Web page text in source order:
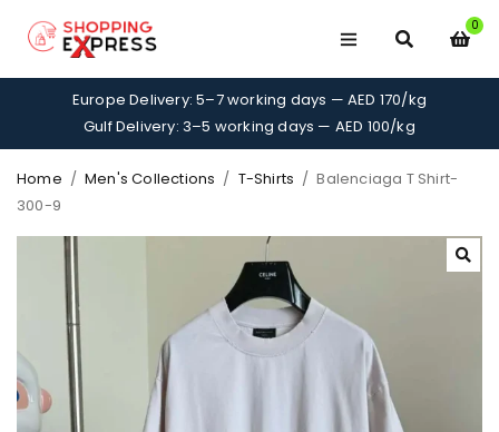
0
Europe Delivery: 5–7 working days — AED 170/kg
Gulf Delivery: 3–5 working days — AED 100/kg
Home / Men's Collections / T-Shirts / Balenciaga T Shirt-
300-9